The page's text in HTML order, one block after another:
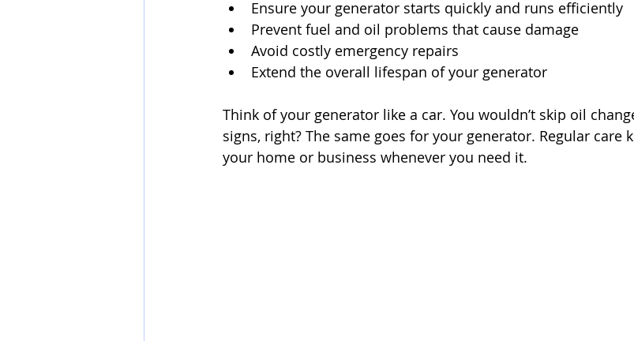
Ensure your generator starts quickly and runs efficiently
Prevent fuel and oil problems that cause damage
Avoid costly emergency repairs
Extend the overall lifespan of your generator
Think of your generator like a car. You wouldn’t skip oil
signs, right? The same goes for your generator. Regular care
your home or business whenever you need it.